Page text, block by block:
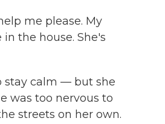
me please. My
the house. She's
stay calm — but she
was too nervous to
streets on her own.